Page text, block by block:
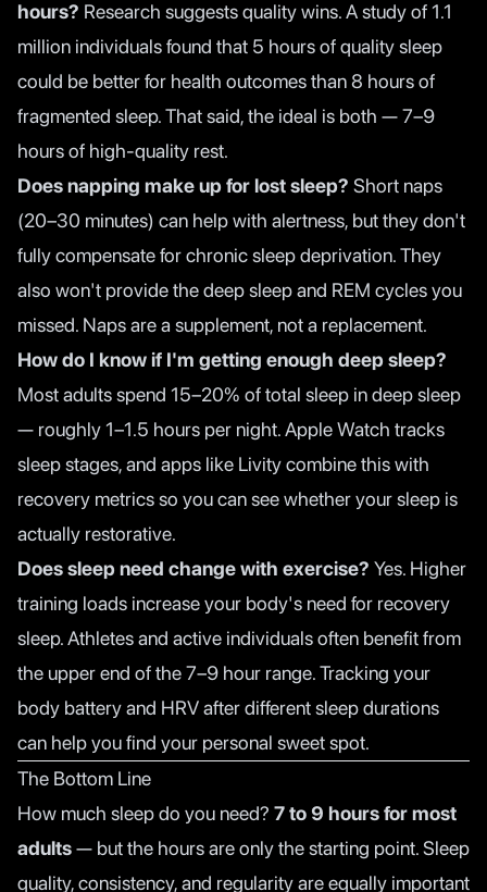
hours? Research suggests quality wins. A study of 1.1
million individuals found that 5 hours of quality sleep
could be better for health outcomes than 8 hours of
fragmented sleep. That said, the ideal is both — 7–9
hours of high-quality rest.
Does napping make up for lost sleep? Short naps
(20–30 minutes) can help with alertness, but they don't
fully compensate for chronic sleep deprivation. They
also won't provide the deep sleep and REM cycles you
missed. Naps are a supplement, not a replacement.
How do I know if I'm getting enough deep sleep?
Most adults spend 15–20% of total sleep in deep sleep
— roughly 1–1.5 hours per night. Apple Watch tracks
sleep stages, and apps like Livity combine this with
recovery metrics so you can see whether your sleep is
actually restorative.
Does sleep need change with exercise? Yes. Higher
training loads increase your body's need for recovery
sleep. Athletes and active individuals often benefit from
the upper end of the 7–9 hour range. Tracking your
body battery and HRV after different sleep durations
can help you find your personal sweet spot.
The Bottom Line
How much sleep do you need? 7 to 9 hours for most
adults— but the hours are only the starting point. Sleep
quality, consistency, and regularity are equally important